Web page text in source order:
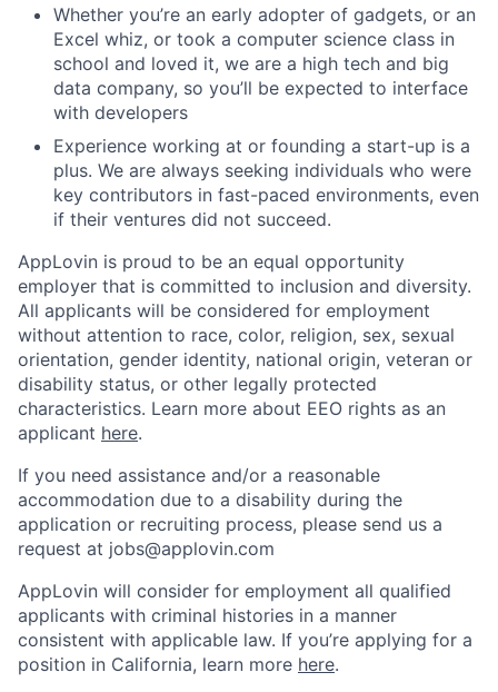
Whether you’re an early adopter of gadgets, or an
Excel whiz, or took a computer science class in
school and loved it, we are a high tech and big
data company, so you’ll be expected to interface
with developers
Experience working at or founding a start-up is a
plus. We are always seeking individuals who were
key contributors in fast-paced environments, even
if their ventures did not succeed.
AppLovin is proud to be an equal opportunity
employer that is committed to inclusion and diversity.
All applicants will be considered for employment
without attention to race, color, religion, sex, sexual
orientation, gender identity, national origin, veteran or
disability status, or other legally protected
characteristics. Learn more about EEO rights as an
applicant here.
If you need assistance and/or a reasonable
accommodation due to a disability during the
application or recruiting process, please send us a
request at jobs@applovin.com
AppLovin will consider for employment all qualified
applicants with criminal histories in a manner
consistent with applicable law. If you’re applying for a
position in California, learn more here.